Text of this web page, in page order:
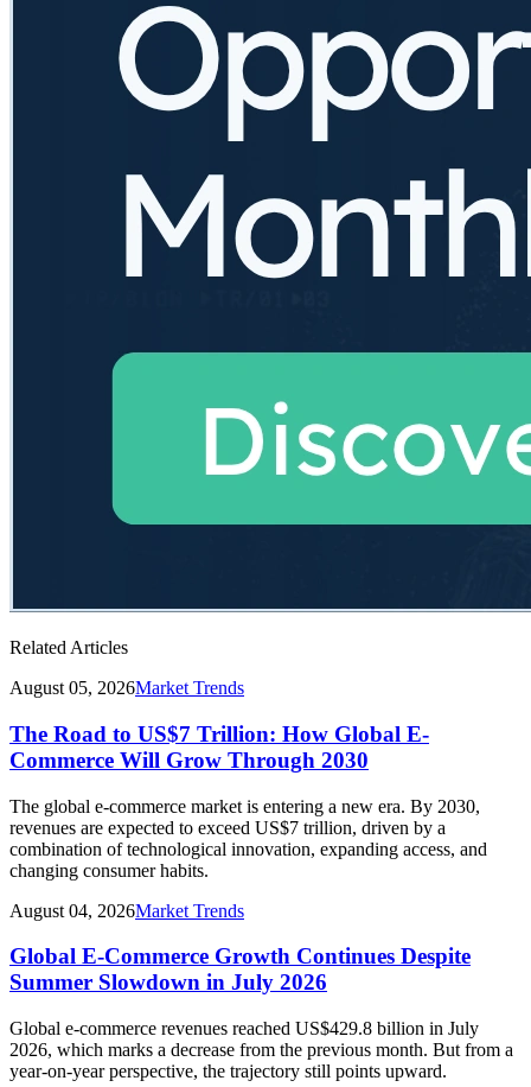
Related Articles
August 05, 2026Market Trends
The Road to US$7 Trillion: How Global E-
Commerce Will Grow Through 2030
The global e-commerce market is entering a new era. By 2030,
revenues are expected to exceed US$7 trillion, driven by a
combination of technological innovation, expanding access, and
changing consumer habits.
August 04, 2026Market Trends
Global E-Commerce Growth Continues Despite
Summer Slowdown in July 2026
Global e-commerce revenues reached US$429.8 billion in July
2026, which marks a decrease from the previous month. But from a
year-on-year perspective, the trajectory still points upward.